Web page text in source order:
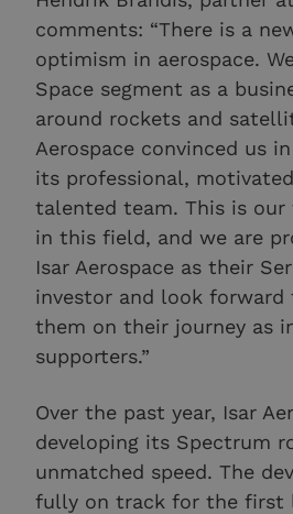
comments: “There is a
optimism in aerospace.
Space segment as a
around rockets and
Aerospace convinced us
its professional,
talented team. This is
in this field, and we are
Isar Aerospace as their
investor and look forward
them on their journey as
supporters.”
Over the past year, Isar
developing its Spectrum
unmatched speed. The
fully on track for the first